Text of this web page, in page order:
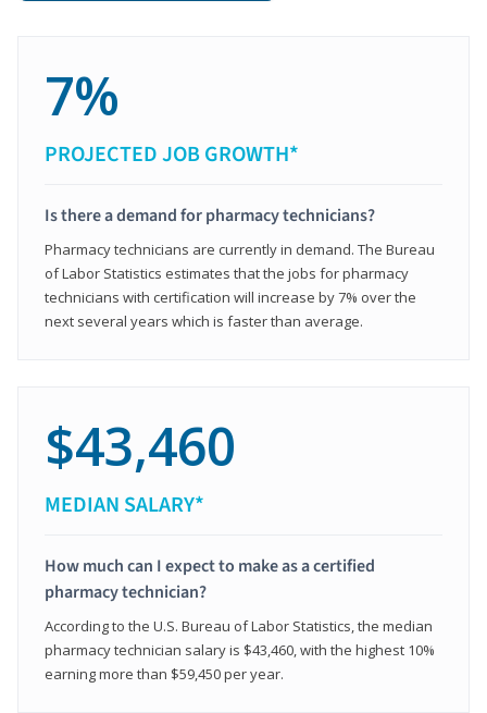
7%
PROJECTED JOB GROWTH*
Is there a demand for pharmacy technicians?
Pharmacy technicians are currently in demand. The Bureau
of Labor Statistics estimates that the jobs for pharmacy
technicians with certification will increase by 7% over the
next several years which is faster than average.
$43,460
MEDIAN SALARY*
How much can I expect to make as a certified
pharmacy technician?
According to the U.S. Bureau of Labor Statistics, the median
pharmacy technician salary is $43,460, with the highest 10%
earning more than $59,450 per year.